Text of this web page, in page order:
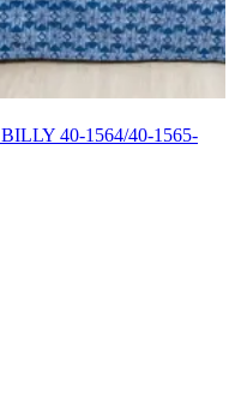
40-1564/40-1565-